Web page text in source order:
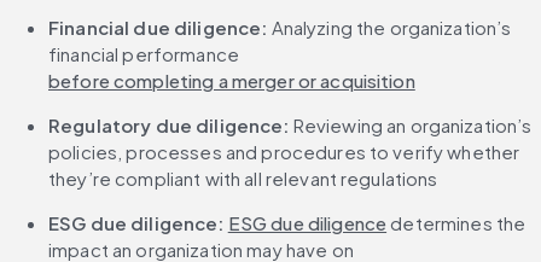
Financial due diligence: Analyzing the organization’s
financial performance
before completing a merger or acquisition
Regulatory due diligence: Reviewing an organization’s
policies, processes and procedures to verify whether
they’re compliant with all relevant regulations
ESG due diligence: ESG due diligence determines the
impact an organization may have on